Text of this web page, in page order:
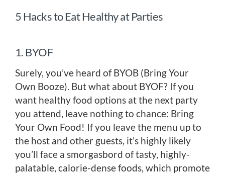
5 Hacks to Eat Healthy at Parties
1. BYOF
Surely, you’ve heard of BYOB (Bring Your
Own Booze). But what about BYOF? If you
want healthy food options at the next party
you attend, leave nothing to chance: Bring
Your Own Food! If you leave the menu up to
the host and other guests, it’s highly likely
you’ll face a smorgasbord of tasty, highly-
palatable, calorie-dense foods, which promote